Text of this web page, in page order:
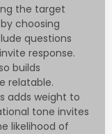
the target
choosing
questions
response.
builds
relatable.
adds weight to
tone invites
likelihood of